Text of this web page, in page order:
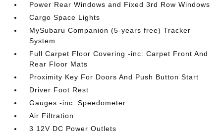
Power Rear Windows and Fixed 3rd Row Windows
Cargo Space Lights
MySubaru Companion (5-years free) Tracker
System
Full Carpet Floor Covering -inc: Carpet Front And
Rear Floor Mats
Proximity Key For Doors And Push Button Start
Driver Foot Rest
Gauges -inc: Speedometer
Air Filtration
3 12V DC Power Outlets